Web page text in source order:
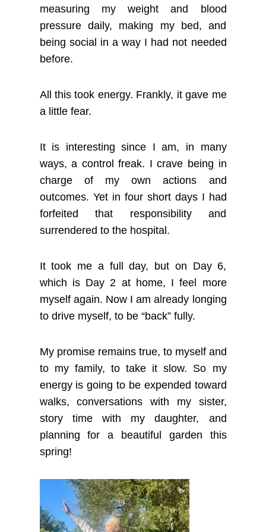
measuring my weight and blood
pressure daily, making my bed, and
being social in a way I had not needed
before.
All this took energy. Frankly, it gave me
a little fear.
It is interesting since I am, in many
ways, a control freak. I crave being in
charge of my own actions and
outcomes. Yet in four short days I had
forfeited that responsibility and
surrendered to the hospital.
It took me a full day, but on Day 6,
which is Day 2 at home, I feel more
myself again. Now I am already longing
to drive myself, to be “back” fully.
My promise remains true, to myself and
to my family, to take it slow. So my
energy is going to be expended toward
walks, conversations with my sister,
story time with my daughter, and
planning for a beautiful garden this
spring!